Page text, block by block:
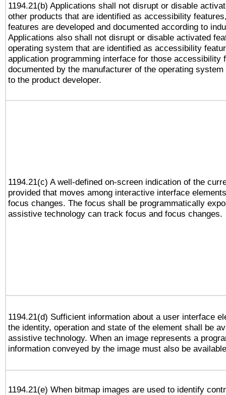
1194.21(b) Applications shall not disrupt or disable
other products that are identified as accessibility
features are developed and documented according to
Applications also shall not disrupt or disable activated
operating system that are identified as accessibility
application programming interface for those accessibility
documented by the manufacturer of the operating
to the product developer.
1194.21(c) A well-defined on-screen indication of the
provided that moves among interactive interface
focus changes. The focus shall be programmatically
assistive technology can track focus and focus changes.
1194.21(d) Sufficient information about a user interface
the identity, operation and state of the element shall be
assistive technology. When an image represents a
information conveyed by the image must also be
1194.21(e) When bitmap images are used to identify